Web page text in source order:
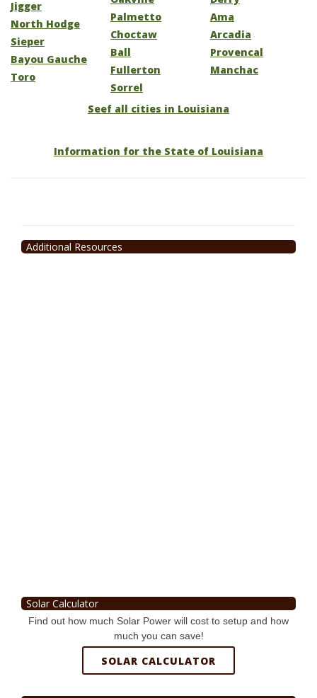
Jigger
North Hodge
Sieper
Bayou Gauche
Toro
Palmetto
Choctaw
Ball
Fullerton
Sorrel
Ama
Arcadia
Provencal
Manchac
Seef all cities in Louisiana
Information for the State of Louisiana
Additional Resources
Solar Calculator
Find out how much Solar Power will cost to setup and how
much you can save!
SOLAR CALCULATOR